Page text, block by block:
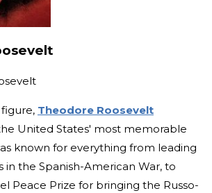
Theodore Roosevelt
United States' most memorable
known for everything from leading
in the Spanish-American War, to
Peace Prize for bringing the Russo-